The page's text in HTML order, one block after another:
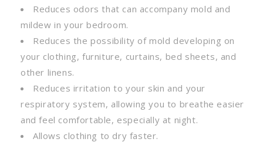
Reduces odors that can accompany mold and
mildew in your bedroom.
Reduces the possibility of mold developing on
your clothing, furniture, curtains, bed sheets, and
other linens.
Reduces irritation to your skin and your
respiratory system, allowing you to breathe easier
and feel comfortable, especially at night.
Allows clothing to dry faster.